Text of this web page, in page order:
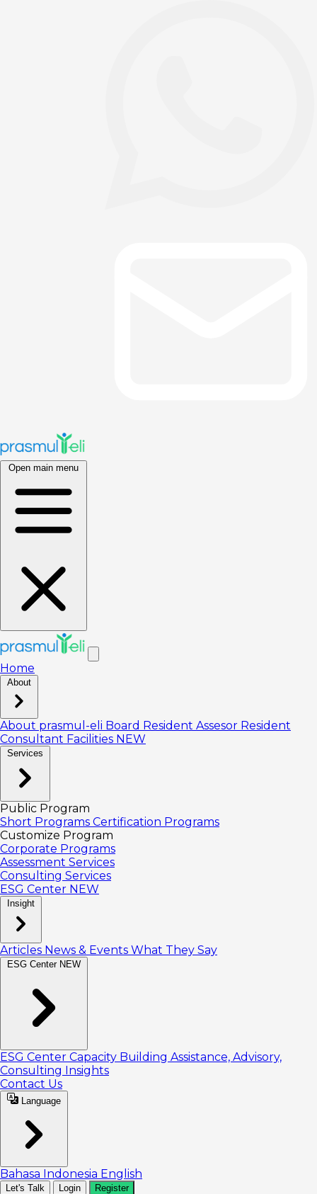
Open main menu
Home
About
About prasmul-eli Board Resident Assesor Resident
Consultant Facilities NEW
Services
Public Program
Short Programs Certification Programs
Customize Program
Corporate Programs
Assessment Services
Consulting Services
ESG Center NEW
Insight
Articles News & Events What They Say
ESG Center NEW
ESG Center Capacity Building Assistance, Advisory,
Consulting Insights
Contact Us
Language
Bahasa Indonesia English
Let's Talk Login Register